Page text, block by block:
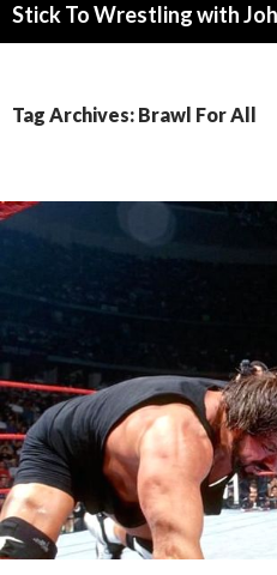
Stick To Wrestling with
Tag Archives: Brawl For All